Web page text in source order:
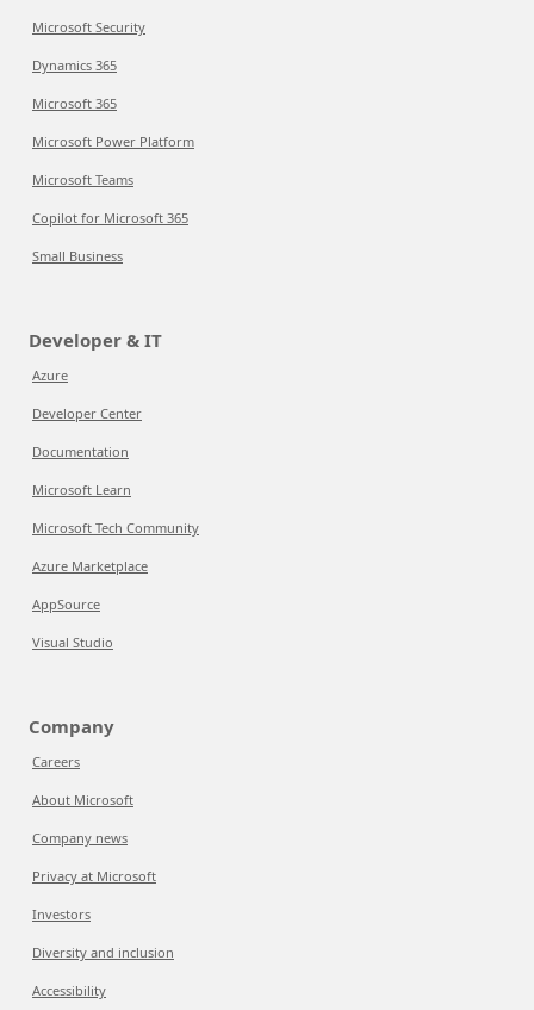
Microsoft Security
Dynamics 365
Microsoft 365
Microsoft Power Platform
Microsoft Teams
Copilot for Microsoft 365
Small Business
Developer & IT
Azure
Developer Center
Documentation
Microsoft Learn
Microsoft Tech Community
Azure Marketplace
AppSource
Visual Studio
Company
Careers
About Microsoft
Company news
Privacy at Microsoft
Investors
Diversity and inclusion
Accessibility